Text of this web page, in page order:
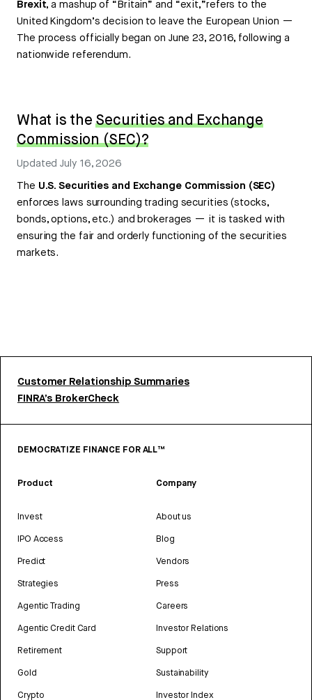
Brexit, a mashup of “Britain” and “exit,”refers to the
United Kingdom’s decision to leave the European Union —
The process officially began on June 23, 2016, following a
nationwide referendum.
What is theSecurities and Exchange
Commission (SEC)?
UpdatedJuly 16, 2026
The U.S. Securities and Exchange Commission (SEC)
enforces laws surrounding trading securities (stocks,
bonds, options, etc.) and brokerages — it is tasked with
ensuring the fair and orderly functioning of the securities
markets.
Customer Relationship Summaries
FINRA’s BrokerCheck
DEMOCRATIZE FINANCE FOR ALL™
Product
Invest
IPO Access
Predict
Strategies
Agentic Trading
Agentic Credit Card
Retirement
Gold
Crypto
Company
About us
Blog
Vendors
Press
Careers
Investor Relations
Support
Sustainability
Investor Index